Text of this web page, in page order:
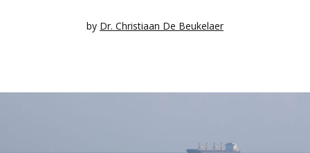
by Dr. Christiaan De Beukelaer